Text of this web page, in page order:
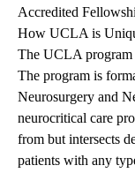
Accredited
How UCLA is
The UCLA program
The program is
Neurosurgery and
neurocritical care
from but intersects
patients with any